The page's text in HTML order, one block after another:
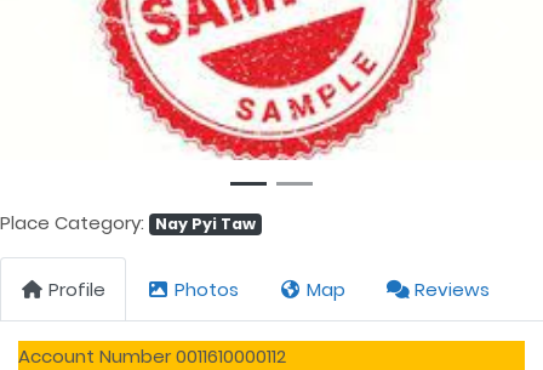
Previous
Place Category: Nay Pyi Taw
Profile Photos Map Reviews
Account Number 0011610000112